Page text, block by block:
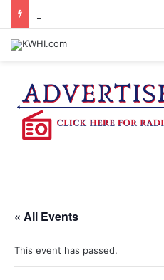
« All Events
This event has passed.